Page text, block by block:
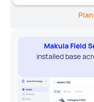
Makula Field
installed base